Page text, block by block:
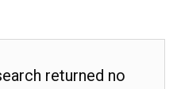
returned no